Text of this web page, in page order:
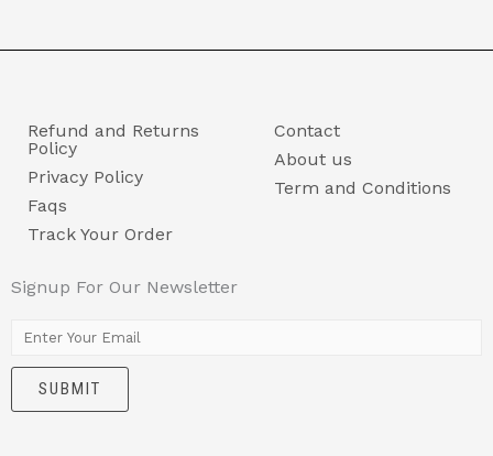
Refund and Returns
Policy
Privacy Policy
Faqs
Track Your Order
Contact
About us
Term and Conditions
Signup For Our Newsletter
m
SUBMIT